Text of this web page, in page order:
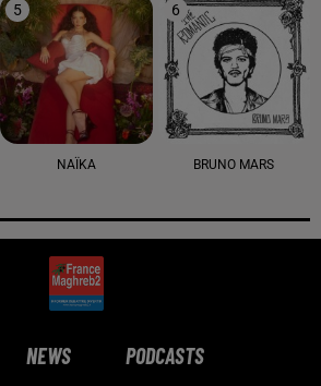
5
NAÏKA
6
BRUNO MARS
NEWS PODCASTS